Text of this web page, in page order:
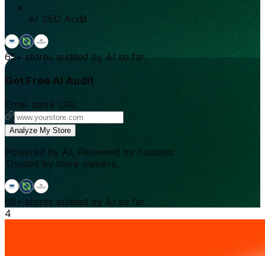
AI SEO Audit
65+ stores audited by AI so far.
Get Free AI Audit
Enter store URL
Analyze My Store
Powered by AI. Reviewed by humans.
Trusted by store owners.
65+ stores audited by AI so far.
4